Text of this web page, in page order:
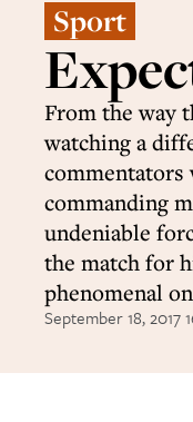
Sport
From the way
watching a
commentators
commanding
undeniable
the match for
phenomenal
September 18, 2017